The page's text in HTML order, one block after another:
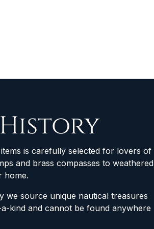
is carefully selected for lovers of
and brass compasses to weathered
home.
we source unique nautical treasures
kind and cannot be found anywhere